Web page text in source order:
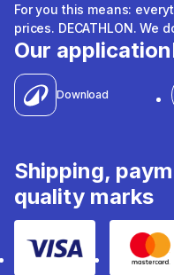
For you this means:
prices. DECATHLON. We
Our application
Download
Shipping,
quality marks
Visa